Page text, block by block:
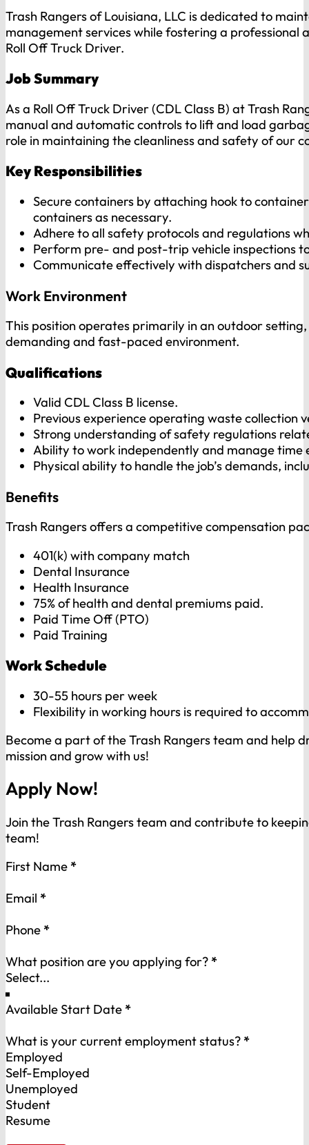
Trash Rangers of Louisiana, LLC is dedicated to
management services while fostering a professional
Roll Off Truck Driver.
Job Summary
As a Roll Off Truck Driver (CDL Class B) at Trash
manual and automatic controls to lift and load
role in maintaining the cleanliness and safety of our
Key Responsibilities
Secure containers by attaching hook to
containers as necessary.
Adhere to all safety protocols and regulations
Perform pre- and post-trip vehicle inspections
Communicate effectively with dispatchers and
Work Environment
This position operates primarily in an outdoor
demanding and fast-paced environment.
Qualifications
Valid CDL Class B license.
Previous experience operating waste collection
Strong understanding of safety regulations
Ability to work independently and manage time
Physical ability to handle the job’s demands,
Benefits
Trash Rangers offers a competitive compensation
401(k) with company match
Dental Insurance
Health Insurance
75% of health and dental premiums paid.
Paid Time Off (PTO)
Paid Training
Work Schedule
30-55 hours per week
Flexibility in working hours is required to
Become a part of the Trash Rangers team and help
mission and grow with us!
Apply Now!
Join the Trash Rangers team and contribute to
team!
Section
First Name*
Email *
Phone*
What position are you applying for?*
Available Start Date*
What is your current employment status?*
Employed
Self-Employed
Unemployed
Student
Resume